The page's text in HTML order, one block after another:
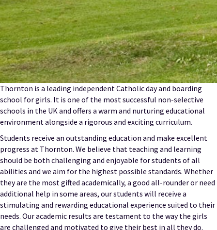
Thornton is a leading independent Catholic day and boarding
school for girls. It is one of the most successful non-selective
schools in the UK and offers a warm and nurturing educational
environment alongside a rigorous and exciting curriculum.
Students receive an outstanding education and make excellent
progress at Thornton. We believe that teaching and learning
should be both challenging and enjoyable for students of all
abilities and we aim for the highest possible standards. Whether
they are the most gifted academically, a good all-rounder or need
additional help in some areas, our students will receive a
stimulating and rewarding educational experience suited to their
needs. Our academic results are testament to the way the girls
are challenged and motivated to give their best in all they do.